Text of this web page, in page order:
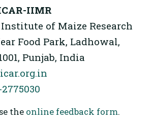
IIMR
of Maize Research
Food Park, Ladhowal,
Punjab, India
2775030
the online feedback form.